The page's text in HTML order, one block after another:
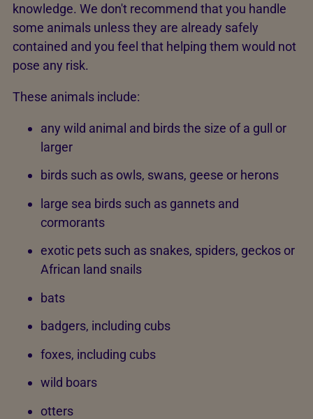
knowledge. We don't recommend that you handle
some animals unless they are already safely
contained and you feel that helping them would not
pose any risk.
These animals include:
any wild animal and birds the size of a gull or
larger
birds such as owls, swans, geese or herons
large sea birds such as gannets and
cormorants
exotic pets such as snakes, spiders, geckos or
African land snails
bats
badgers, including cubs
foxes, including cubs
wild boars
otters